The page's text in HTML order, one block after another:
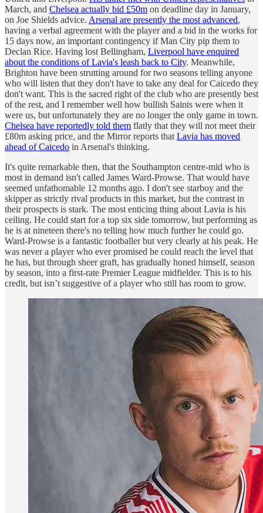
March, and Chelsea actually bid £50m on deadline day in January,
on Joe Shields advice. Arsenal are presently the most advanced,
having a verbal agreement with the player and a bid in the works for
15 days now, an important contingency if Man City pip them to
Declan Rice. Having lost Bellingham, Liverpool have enquired
about the conditions of Lavia's leash back to City. Meanwhile,
Brighton have been strutting around for two seasons telling anyone
who will listen that they don't have to take any deal for Caicedo they
don't want. This is the sacred right of the club who are presently best
of the rest, and I remember well how bullish Saints were when it
were us, but unfortunately they are no longer the only game in town.
Chelsea have reportedly told them flatly that they will not meet their
£80m asking price, and the Mirror reports that Lavia has moved
ahead of Caicedo in Arsenal's thinking.
It's quite remarkable then, that the Southampton centre-mid who is
most in demand isn't called James Ward-Prowse. That would have
seemed unfathomable 12 months ago. I don't see starboy and the
skipper as strictly rival products in this market, but the contrast in
their prospects is stark. The most enticing thing about Lavia is his
ceiling. He could start for a top six side tomorrow, but performing as
he is at nineteen there's no telling how much further he could go.
Ward-Prowse is a fantastic footballer but very clearly at his peak. He
was never a player who ever promised he could reach the level that
he has, but through sheer graft, has gradually honed himself, season
by season, into a first-rate Premier League midfielder. This is to his
credit, but isn’t suggestive of a player who still has room to grow.